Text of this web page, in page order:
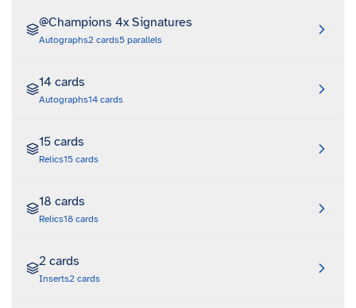
@Champions 4x Signatures
Autographs2 cards5 parallels
14 cards
Autographs14 cards
15 cards
Relics15 cards
18 cards
Relics18 cards
2 cards
Inserts2 cards